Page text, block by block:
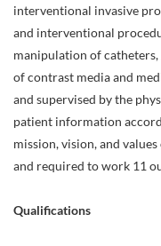
interventional invasive
and interventional
manipulation of
of contrast media and
and supervised by the
patient information
mission, vision, and
and required to work 11
Qualifications